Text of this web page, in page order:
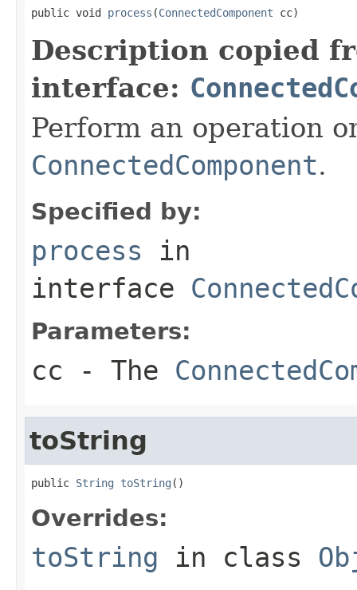
public void process (ConnectedComponent cc)
Description copied
interface:
Perform an operation
ConnectedComponent.
Specified by:
process in
interface
Parameters:
cc - The
toString
public String toString ()
Overrides:
toString in class